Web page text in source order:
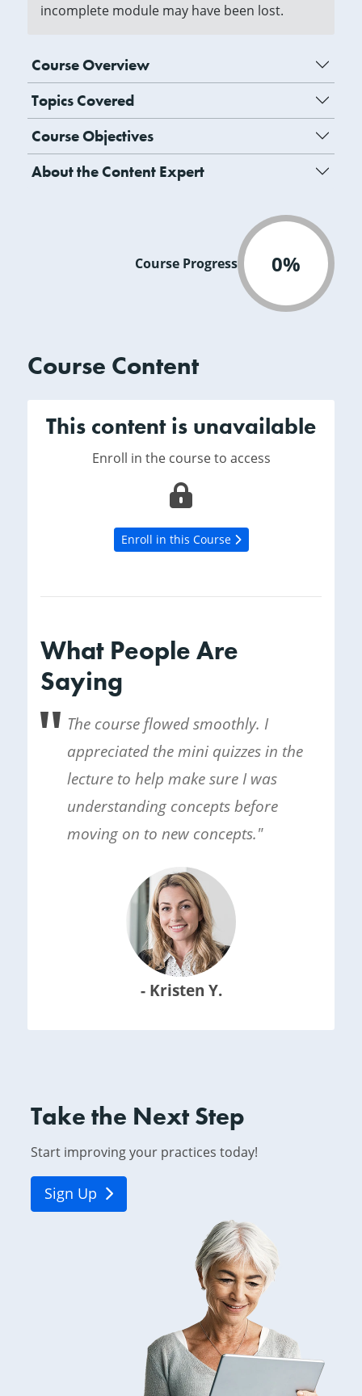
incomplete module may have been lost.
Course Overview
Topics Covered
Course Objectives
About the Content Expert
0%
Course Progress
Course Content
This content is unavailable
Enroll in the course to access
Enroll in this Course
What People Are
Saying
The course flowed smoothly. I
appreciated the mini quizzes in the
lecture to help make sure I was
understanding concepts before
moving on to new concepts."
- Kristen Y.
Take the Next Step
Start improving your practices today!
Sign Up